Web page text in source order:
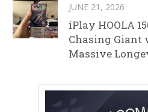
JUNE 21, 2026
iPlay HOOLA
Chasing Giant
Massive